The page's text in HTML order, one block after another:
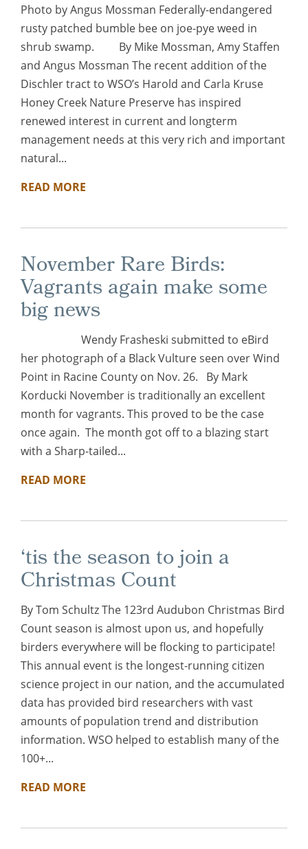
Photo by Angus Mossman Federally-endangered
rusty patched bumble bee on joe-pye weed in
shrub swamp. By Mike Mossman, Amy Staffen
and Angus Mossman The recent addition of the
Dischler tract to WSO’s Harold and Carla Kruse
Honey Creek Nature Preserve has inspired
renewed interest in current and longterm
management needs at this very rich and important
natural...
READ MORE
November Rare Birds:
Vagrants again make some
big news
Wendy Frasheski submitted to eBird
her photograph of a Black Vulture seen over Wind
Point in Racine County on Nov. 26. By Mark
Korducki November is traditionally an excellent
month for vagrants. This proved to be the case
once again. The month got off to a blazing start
with a Sharp-tailed...
READ MORE
‘tis the season to join a
Christmas Count
By Tom Schultz The 123rd Audubon Christmas Bird
Count season is almost upon us, and hopefully
birders everywhere will be flocking to participate!
This annual event is the longest-running citizen
science project in our nation, and the accumulated
data has provided bird researchers with vast
amounts of population trend and distribution
information. WSO helped to establish many of the
100+...
READ MORE